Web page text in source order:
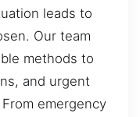
leads to
Our team
methods to
and urgent
emergency